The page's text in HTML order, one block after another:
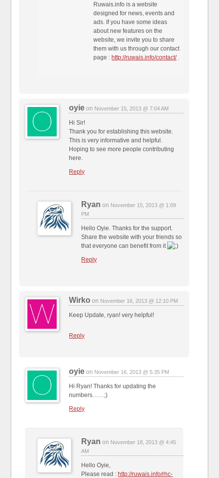
Ruwais.info is a website
designed for news, events and
ads. If you have some ideas
about new features on the
website, we invite you to share
them with us through our contact
page : http://ruwais.info/contact/.
oyie on November 15, 2013 @ 7:04 AM
Hi Sir!
Thank you for establishing this website.
This is very informative and helpful.
Hoping to see more people contributing
here.
Reply
Ryan on November 15, 2013 @ 1:09
PM
Hello Oyie. Thanks for the support.
Share the website with your friends so
that everyone can benefit from it
Reply
Wirko on November 16, 2013 @ 12:10 PM
Keep Update, ryan! very helpful!
Reply
oyie on November 16, 2013 @ 5:35 PM
Hi Ryan! Thanks for updating the
numbers……;)
Reply
Ryan on November 18, 2013 @ 4:45
AM
Hello Oyie,
Please read : http://ruwais.info/rhc-